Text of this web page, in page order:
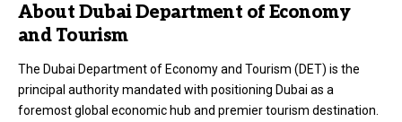
About Dubai Department of Economy
and Tourism
The Dubai Department of Economy and Tourism (DET) is the
principal authority mandated with positioning Dubai as a
foremost global economic hub and premier tourism destination.